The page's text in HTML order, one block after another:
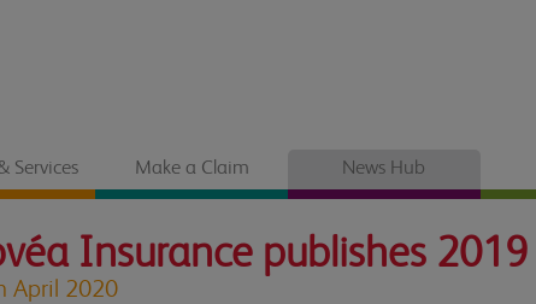
Services Make a Claim News Hub
Insurance publishes
April 2020